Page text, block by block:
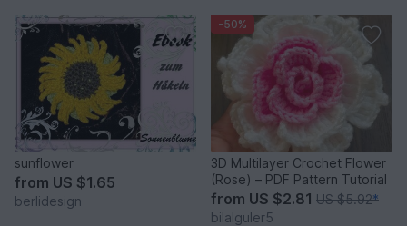
sunflower
from US $1.65
berlidesign
-50%
3D Multilayer Crochet Flower
(Rose) – PDF Pattern Tutorial
from US $2.81 US $5.92*
bilalguler5